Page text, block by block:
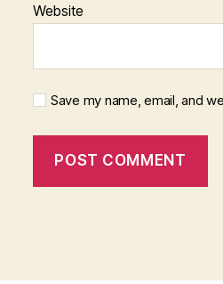
Website
Save my name, email, and